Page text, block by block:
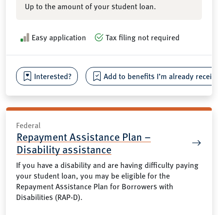
Up to the amount of your student loan.
Easy application Tax filing not required
Interested? Add to benefits I’m already
Federal
Repayment Assistance Plan –
Disability assistance
If you have a disability and are having difficulty paying
your student loan, you may be eligible for the
Repayment Assistance Plan for Borrowers with
Disabilities (RAP-D).